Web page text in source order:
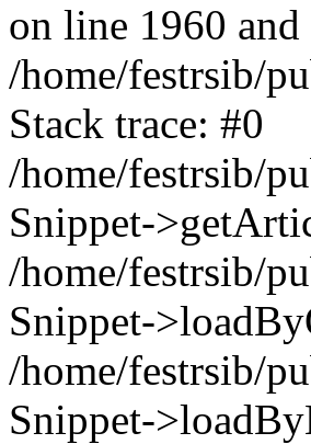
on line 1960
/home/festrsib/
Stack trace: #0
/home/festrsib/
Snippet-
/home/festrsib/
Snippet-
/home/festrsib/
Snippet-